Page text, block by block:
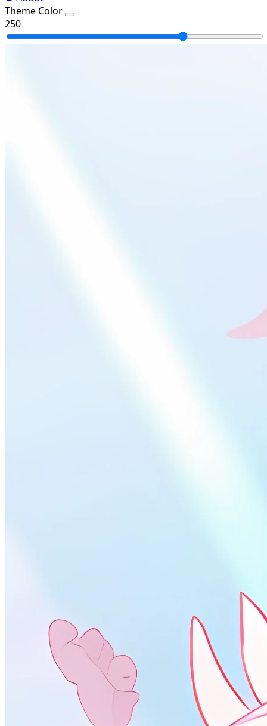
Theme Color
250